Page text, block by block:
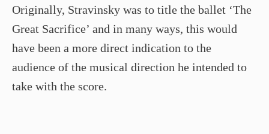
Originally, Stravinsky was to title the ballet ‘The
Great Sacrifice’ and in many ways, this would
have been a more direct indication to the
audience of the musical direction he intended to
take with the score.